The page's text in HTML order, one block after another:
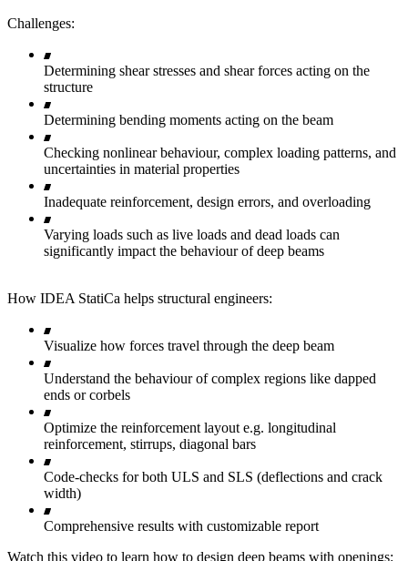
Challenges:
Determining shear stresses and shear forces acting on the
structure
Determining bending moments acting on the beam
Checking nonlinear behaviour, complex loading patterns, and
uncertainties in material properties
Inadequate reinforcement, design errors, and overloading
Varying loads such as live loads and dead loads can
significantly impact the behaviour of deep beams
How IDEA StatiCa helps structural engineers:
Visualize how forces travel through the deep beam
Understand the behaviour of complex regions like dapped
ends or corbels
Optimize the reinforcement layout e.g. longitudinal
reinforcement, stirrups, diagonal bars
Code-checks for both ULS and SLS (deflections and crack
width)
Comprehensive results with customizable report
Watch this video to learn how to design deep beams with openings: